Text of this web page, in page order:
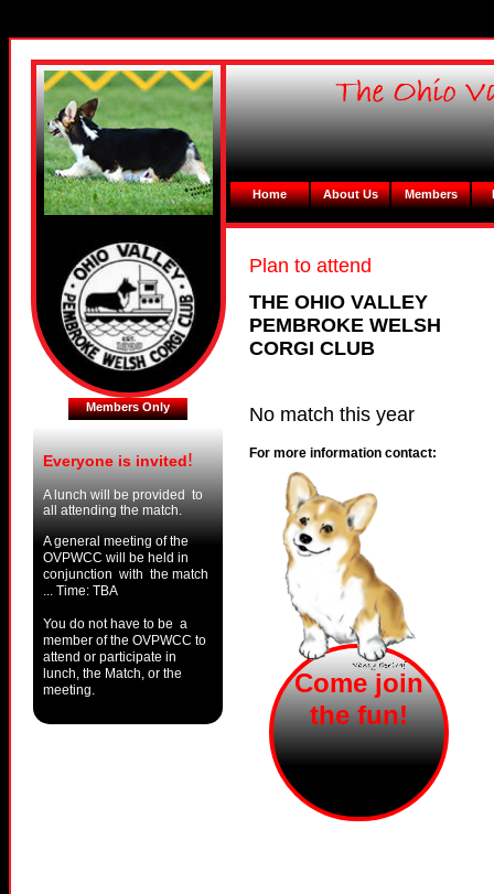
Home About Us Members
Members Only
Plan to attend
THE OHIO VALLEY
PEMBROKE WELSH
CORGI CLUB
No match this year
For more information contact:
Everyone is invited!
A lunch will be provided to
all attending the match.
A general meeting of the
OVPWCC will be held in
conjunction with the match
... Time: TBA
You do not have to be a
member of the OVPWCC to
attend or participate in
lunch, the Match, or the
meeting.
Come join
the fun!